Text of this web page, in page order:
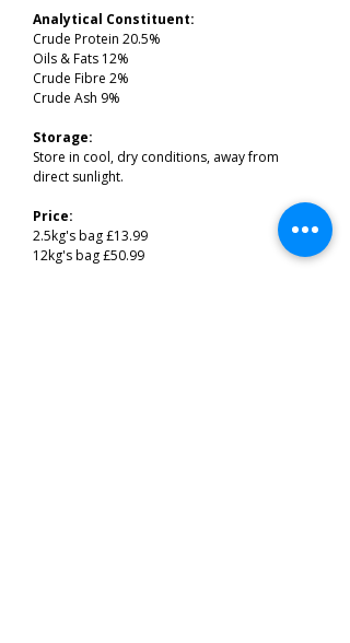
Analytical Constituent:
Crude Protein 20.5%
Oils & Fats 12%
Crude Fibre 2%
Crude Ash 9%
Storage:
Store in cool, dry conditions, away from
direct sunlight.
Price:
2.5kg's bag £13.99
12kg's bag £50.99